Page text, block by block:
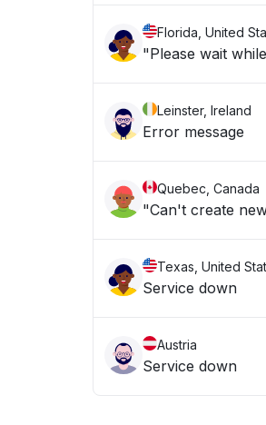
Florida, United
"Please wait
Leinster, Ireland
Error message
Quebec, Canada
"Can't create
Texas, United
Service down
Austria
Service down